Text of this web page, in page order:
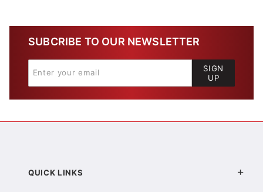
SUBCRIBE TO OUR NEWSLETTER
SIGN
UP
QUICK LINKS